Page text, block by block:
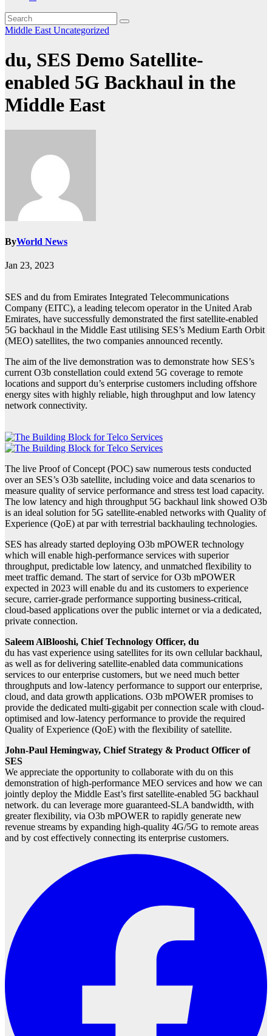
Middle East Uncategorized
du, SES Demo Satellite-
enabled 5G Backhaul in the
Middle East
ByWorld News
Jan 23, 2023
SES and du from Emirates Integrated Telecommunications
Company (EITC), a leading telecom operator in the United Arab
Emirates, have successfully demonstrated the first satellite-enabled
5G backhaul in the Middle East utilising SES’s Medium Earth Orbit
(MEO) satellites, the two companies announced recently.
The aim of the live demonstration was to demonstrate how SES’s
current O3b constellation could extend 5G coverage to remote
locations and support du’s enterprise customers including offshore
energy sites with highly reliable, high throughput and low latency
network connectivity.
The live Proof of Concept (POC) saw numerous tests conducted
over an SES’s O3b satellite, including voice and data scenarios to
measure quality of service performance and stress test load capacity.
The low latency and high throughput 5G backhaul link showed O3b
is an ideal solution for 5G satellite-enabled networks with Quality of
Experience (QoE) at par with terrestrial backhauling technologies.
SES has already started deploying O3b mPOWER technology
which will enable high-performance services with superior
throughput, predictable low latency, and unmatched flexibility to
meet traffic demand. The start of service for O3b mPOWER
expected in 2023 will enable du and its customers to experience
secure, carrier-grade performance supporting business-critical,
cloud-based applications over the public internet or via a dedicated,
private connection.
Saleem AlBlooshi, Chief Technology Officer, du
du has vast experience using satellites for its own cellular backhaul,
as well as for delivering satellite-enabled data communications
services to our enterprise customers, but we need much better
throughputs and low-latency performance to support our enterprise,
cloud, and data growth applications. O3b mPOWER promises to
provide the dedicated multi-gigabit per connection scale with cloud-
optimised and low-latency performance to provide the required
Quality of Experience (QoE) with the flexibility of satellite.
John-Paul Hemingway, Chief Strategy & Product Officer of
SES
We appreciate the opportunity to collaborate with du on this
demonstration of high-performance MEO services and how we can
jointly deploy the Middle East’s first satellite-enabled 5G backhaul
network. du can leverage more guaranteed-SLA bandwidth, with
greater flexibility, via O3b mPOWER to rapidly generate new
revenue streams by expanding high-quality 4G/5G to remote areas
and by cost effectively connecting its enterprise customers.